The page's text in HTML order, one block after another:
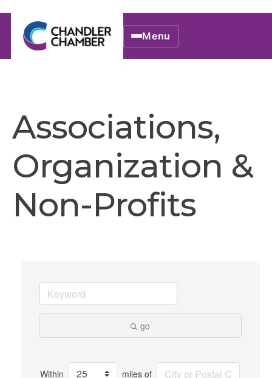
Menu
Associations,
Organization &
Non-Profits
go
Within miles of